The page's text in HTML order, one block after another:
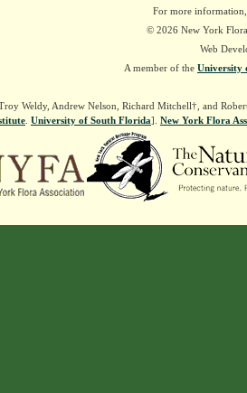
For more
© 2026 New York
Web
A member of the University
Weldy, Andrew Nelson, Richard Mitchell†, and
. University of South Florida]. New York Flora